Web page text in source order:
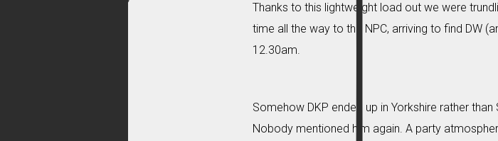
Thanks to this lightweight load out we were
time all the way to the NPC, arriving to find DW
12.30am.
Somehow DKP ended up in Yorkshire rather
Nobody mentioned him again. A party